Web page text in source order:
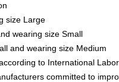
size Large
wearing size Small
and wearing size Medium
to International
committed to